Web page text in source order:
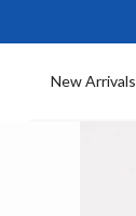
New Arrivals